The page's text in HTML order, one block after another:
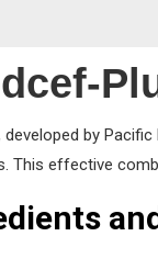
developed by
This effective